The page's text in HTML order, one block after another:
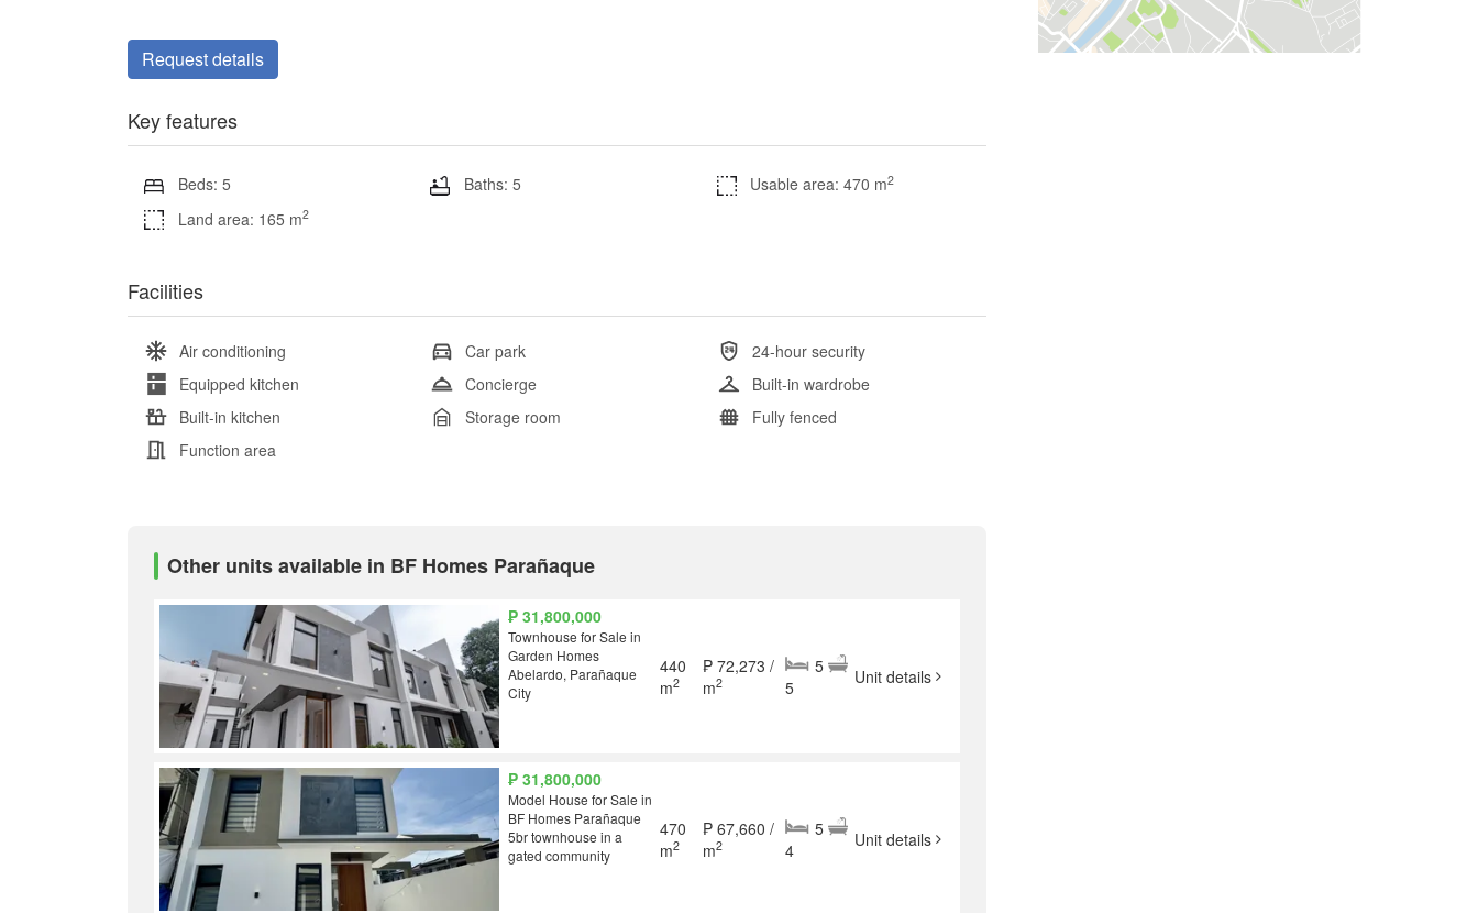
Request details
Key features
Beds: 5 Baths: 5 Usable area: 470 m2
Land area: 165 m2
Facilities
Air conditioning Car park
24-hour security
Equipped kitchen
Concierge
Built-in wardrobe
Built-in kitchen
Storage room
Fully fenced
Function area
Other units available in BF Homes Parañaque
₱ 31,800,000
Townhouse for Sale in
Garden Homes
Abelardo, Parañaque
City
440
m2
₱ 72,273 /
m2
5
5
Unit details
₱ 31,800,000
Model House for Sale in
BF Homes Parañaque
5br townhouse in a
gated community
470
m2
₱ 67,660 /
m2
5
4
Unit details